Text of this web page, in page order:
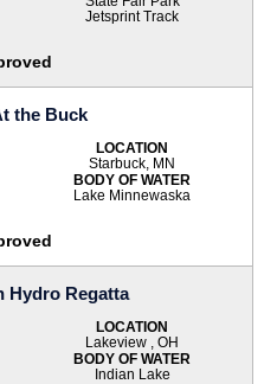
Jetsprint Track
the Buck
LOCATION
Starbuck, MN
BODY OF WATER
Lake Minnewaska
Hydro Regatta
LOCATION
Lakeview , OH
BODY OF WATER
Indian Lake